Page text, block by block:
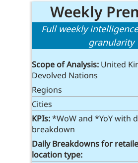
Weekly
Full weekly
granularity
Scope of Analysis: United
Devolved Nations
Regions
Cities
KPIs:*WoW and *YoY with
breakdown
Daily Breakdownsfor
location type: